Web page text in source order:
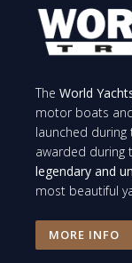
The World
motor boats
launched
awarded during
legendary and
most beautiful
MORE INFO